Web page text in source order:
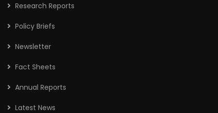
Research Reports
Policy Briefs
Newsletter
Fact Sheets
Annual Reports
Latest News